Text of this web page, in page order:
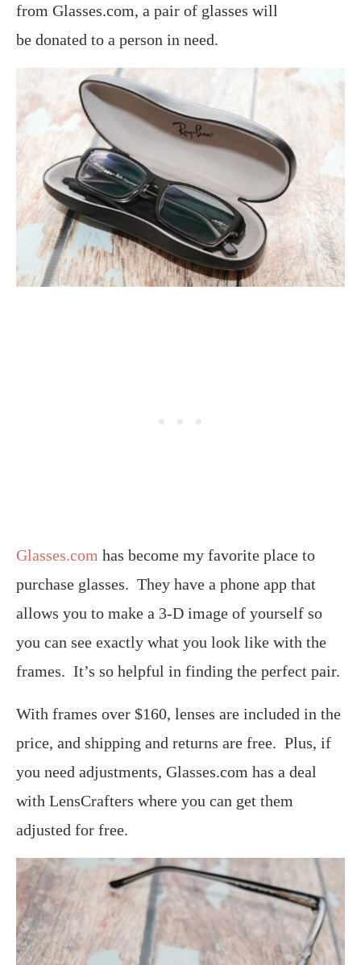
from Glasses.com, a pair of glasses will
be donated to a person in need.
Glasses.com has become my favorite place to
purchase glasses. They have a phone app that
allows you to make a 3-D image of yourself so
you can see exactly what you look like with the
frames. It’s so helpful in finding the perfect pair.
With frames over $160, lenses are included in the
price, and shipping and returns are free. Plus, if
you need adjustments, Glasses.com has a deal
with LensCrafters where you can get them
adjusted for free.